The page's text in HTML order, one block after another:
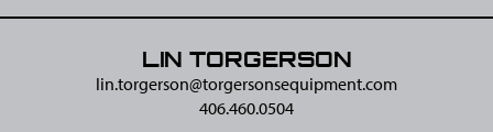
LIN TORGERSON
lin.torgerson@​torgersonsequipment.com
406.460.0504